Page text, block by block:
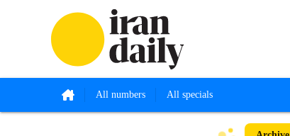
All numbers All specials